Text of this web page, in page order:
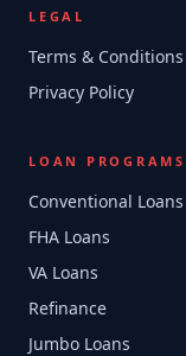
LEGAL
Terms & Conditions
Privacy Policy
LOAN PROGRAMS
Conventional Loans
FHA Loans
VA Loans
Refinance
Jumbo Loans